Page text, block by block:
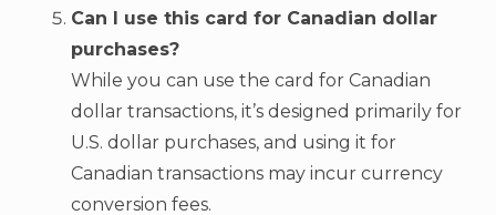
Can I use this card for Canadian dollar
purchases?
While you can use the card for Canadian
dollar transactions, it’s designed primarily for
U.S. dollar purchases, and using it for
Canadian transactions may incur currency
conversion fees.